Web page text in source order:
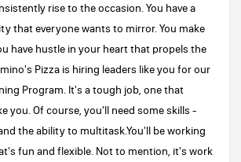
rise to the occasion. You have a
that everyone wants to mirror. You make
have hustle in your heart that propels the
Pizza is hiring leaders like you for our
Program. It's a tough job, one that
you. Of course, you'll need some skills -
the ability to multitask.You'll be working
fun and flexible. Not to mention, it's work